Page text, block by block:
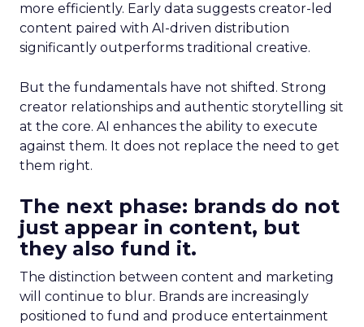
more efficiently. Early data suggests creator-led
content paired with AI-driven distribution
significantly outperforms traditional creative.
But the fundamentals have not shifted. Strong
creator relationships and authentic storytelling sit
at the core. AI enhances the ability to execute
against them. It does not replace the need to get
them right.
The next phase: brands do not
just appear in content, but
they also fund it.
The distinction between content and marketing
will continue to blur. Brands are increasingly
positioned to fund and produce entertainment